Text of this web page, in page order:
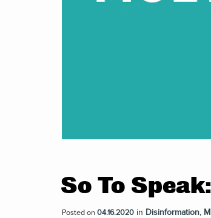
So To
Posted on 04.16.2020 in Disinformation,